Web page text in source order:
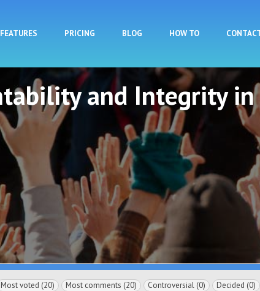
FEATURES PRICING BLOG HOW TO
and Integrity
Most voted (20) Most comments (20) Controversial (0) Decided (0)